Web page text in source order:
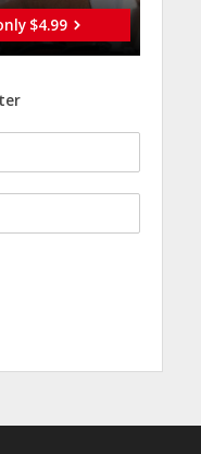
$4.99